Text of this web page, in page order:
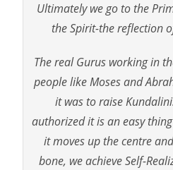
Ultimately we go to the
the Spirit-the reflection
The real Gurus working in
people like Moses and
it was to raise
authorized it is an easy
it moves up the centre
bone, we achieve Self-